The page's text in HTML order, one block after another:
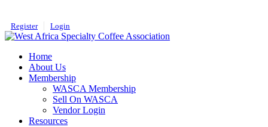
Register Login
Home
About Us
Membership
WASCA Membership
Sell On WASCA
Vendor Login
Resources